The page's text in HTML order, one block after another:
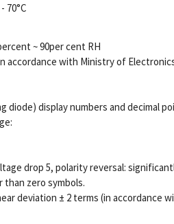
70°C
~ 90per cent RH
accordance with Ministry of
diode) display numbers and decimal
drop 5, polarity reversal:
zero symbols.
deviation ± 2 terms (in accordance